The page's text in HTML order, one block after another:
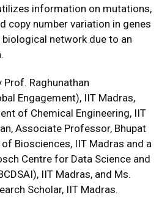
information on mutations,
copy number variation in genes
network due to an
Raghunathan
Engagement), IIT Madras,
of Chemical Engineering, IIT
Associate Professor, Bhupat
Biosciences, IIT Madras and a
Centre for Data Science and
IIT Madras, and Ms.
Scholar, IIT Madras.